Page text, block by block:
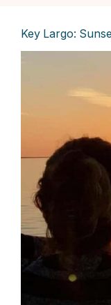
Key Largo: